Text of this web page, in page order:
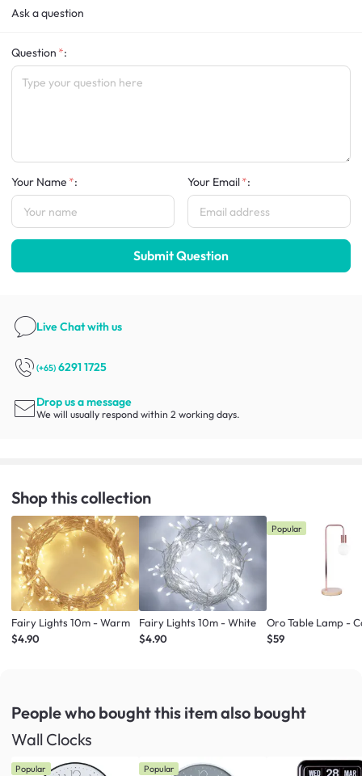
Ask a question
Question :
Your Name : Your Email :
Submit Question
Live Chatwith us
(+65) 6291 1725
Drop us a message
We will usually respond within 2 working days.
Shop this collection
Fairy Lights 10m - Warm
$4.90
Fairy Lights 10m - White
$4.90
Popular
Oro Table Lamp -
$59
People who bought this itemalso bought
Wall Clocks
Popular Popular